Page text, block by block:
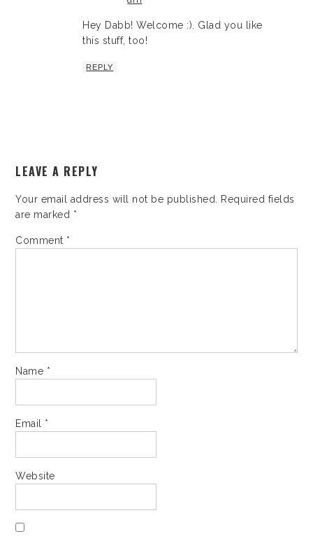
Hey Dabb! Welcome :). Glad you like
this stuff, too!
REPLY
LEAVE A REPLY
Your email address will not be published. Required fields
are marked *
Comment *
Name *
Email *
Website